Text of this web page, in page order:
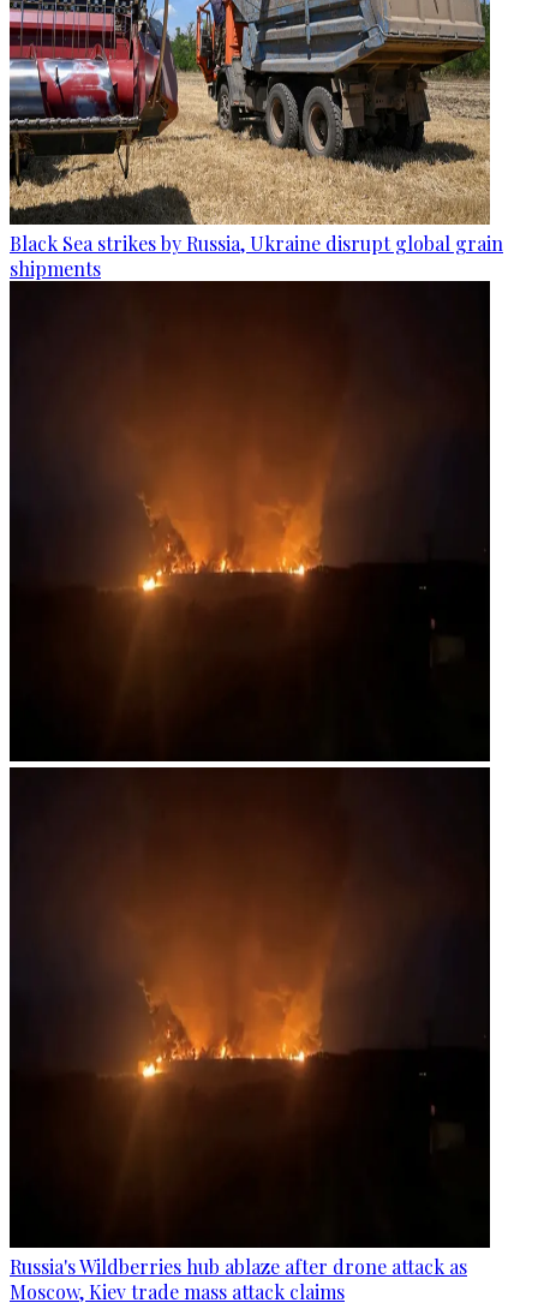
Black Sea strikes by Russia, Ukraine disrupt global grain
shipments
Russia's Wildberries hub ablaze after drone attack as
Moscow, Kiev trade mass attack claims